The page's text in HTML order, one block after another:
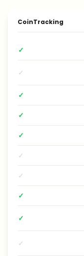
CoinTracking
✓
✓
✓
✓
✓
✓
✓
✓
✓
✓